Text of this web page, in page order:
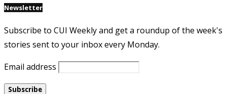
Newsletter
Subscribe to CUI Weekly and get a roundup of the week's
stories sent to your inbox every Monday.
Email address